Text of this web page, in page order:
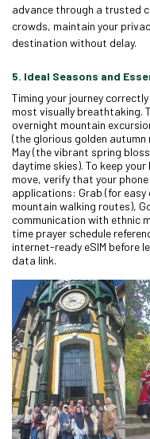
advance through a trusted
crowds, maintain your
destination without delay.
5. Ideal Seasons and
Timing your journey
most visually breathtaking.
overnight mountain
(the glorious golden
May (the vibrant spring
daytime skies). To keep
move, verify that your
applications: Grab (for easy
mountain walking routes),
communication with ethnic
time prayer schedule
internet-ready eSIM before
data link.